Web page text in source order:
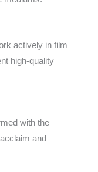
actively in film
high-quality
with the
and